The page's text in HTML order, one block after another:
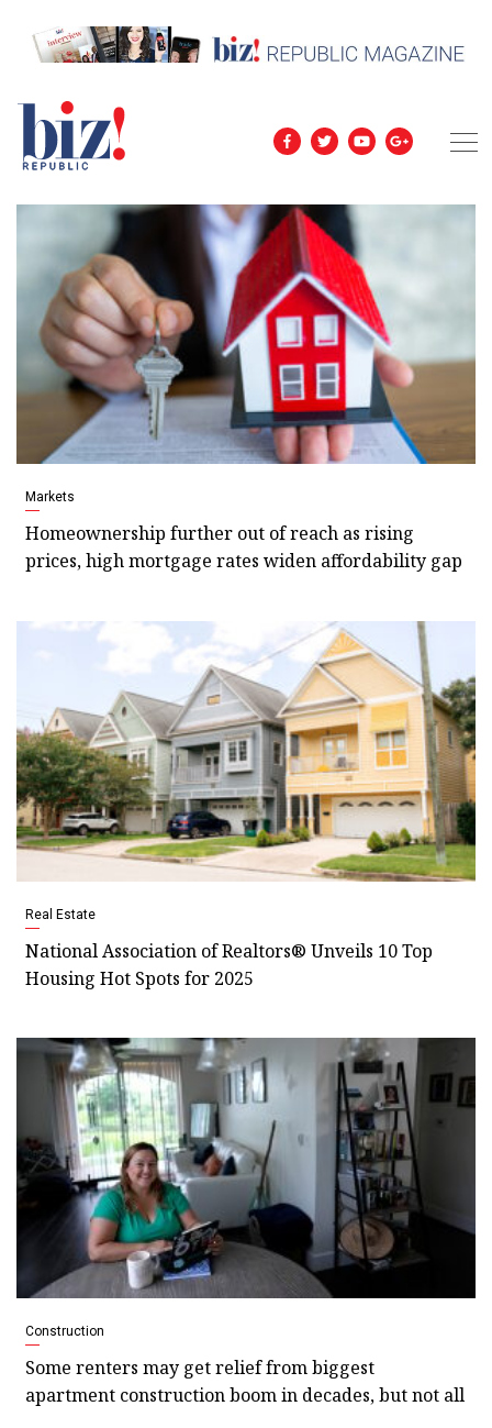
Markets
Homeownership further out of reach as rising
prices, high mortgage rates widen affordability gap
Real Estate
National Association of Realtors® Unveils 10 Top
Housing Hot Spots for 2025
Construction
Some renters may get relief from biggest
apartment construction boom in decades, but not all